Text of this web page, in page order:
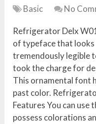
Basic No
Refrigerator Delx
of typeface that
tremendously legible
took the charge for
This ornamental font
past color.
Features You can use
possess colorations